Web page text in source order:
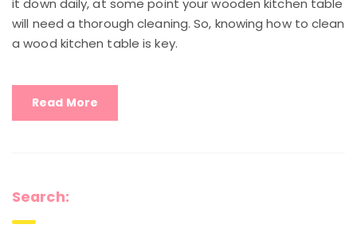
it down daily, at some point your wooden kitchen table
will need a thorough cleaning. So, knowing how to clean
a wood kitchen table is key.
Read More
Search: